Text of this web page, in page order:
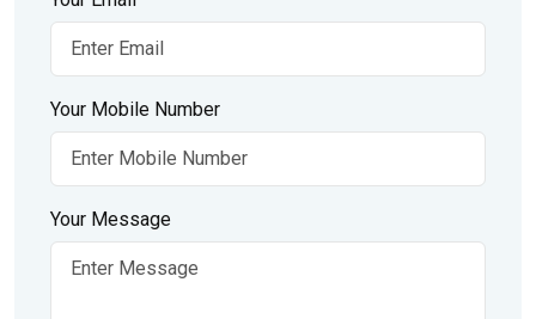
Your Mobile Number
Your Message